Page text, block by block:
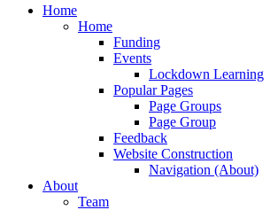
Close
Home
Home
Funding
Events
Lockdown Learning
Popular Pages
Page Groups
Page Group
Feedback
Website Construction
Navigation (About)
About
Team